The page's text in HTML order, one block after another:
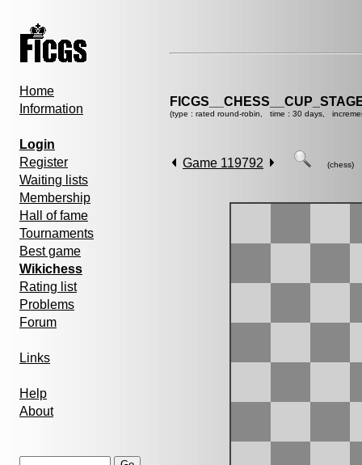
Home
Information
Login
Register
Waiting lists
Membership
Hall of fame
Tournaments
Best game
Wikichess
Rating list
Problems
Forum
Links
Help
About
(type : rated round-robin, time : 30 days,
Game 119792 (chess)